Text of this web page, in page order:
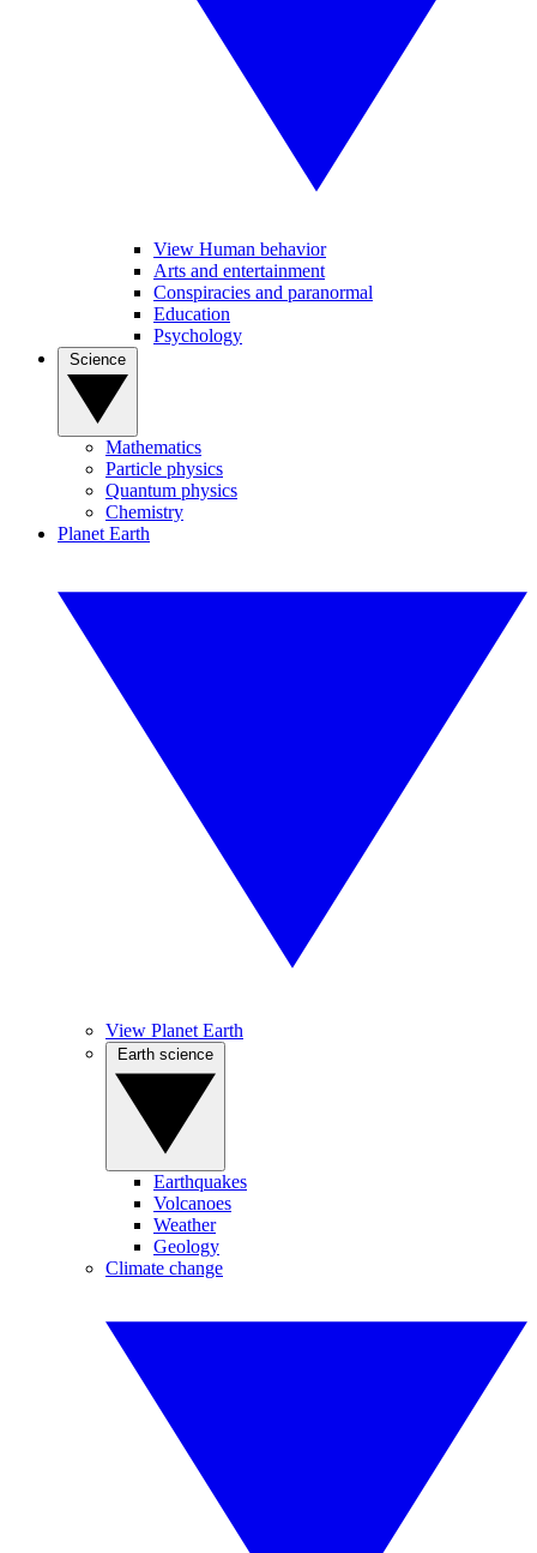
View Human behavior
Arts and entertainment
Conspiracies and paranormal
Education
Psychology
Mathematics
Particle physics
Quantum physics
Chemistry
Planet Earth
View Planet Earth
Earthquakes
Volcanoes
Weather
Geology
Climate change